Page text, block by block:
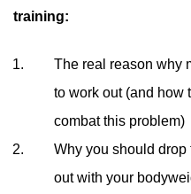
training:
The real reason why
to work out (and how
combat this problem)
Why you should
out with your